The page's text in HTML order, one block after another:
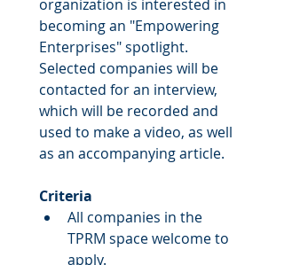
organization is interested in
becoming an "Empowering
Enterprises" spotlight.
Selected companies will be
contacted for an interview,
which will be recorded and
used to make a video, as well
as an accompanying article.
Criteria
All companies in the
TPRM space welcome to
apply.